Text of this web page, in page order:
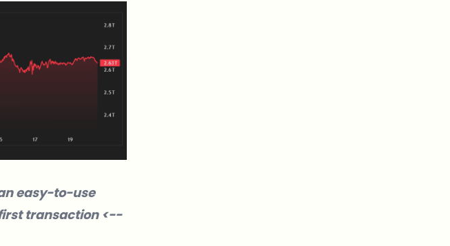
easy-to-use
transaction <--